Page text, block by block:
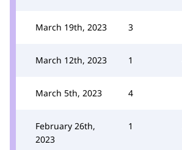
March 19th, 2023 3
March 12th, 2023 1
March 5th, 2023 4
February 26th,
2023
1